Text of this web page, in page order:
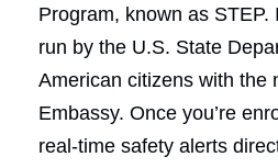
Program, known as STEP.
run by the U.S. State
American citizens with the
Embassy. Once you’re
real-time safety alerts